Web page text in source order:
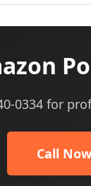
0334 for
Call Now